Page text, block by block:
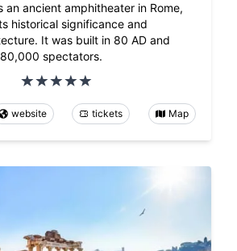
an ancient amphitheater in Rome,
historical significance and
It was built in 80 AD and
spectators.
website tickets Map